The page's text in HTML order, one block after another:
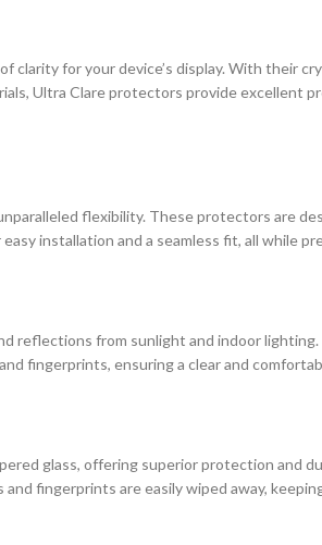
for your device’s display. With their
Ultra Clare protectors provide excellent
flexibility. These protectors are
installation and a seamless fit, all while
reflections from sunlight and indoor
fingerprints, ensuring a clear and
glass, offering superior protection and
fingerprints are easily wiped away,